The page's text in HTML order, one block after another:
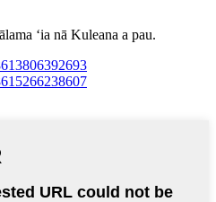
ʻia nā Kuleana a pau.